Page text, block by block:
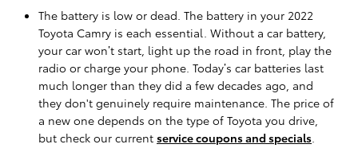
The battery is low or dead. The battery in your 2022
Toyota Camry is each essential. Without a car battery,
your car won’t start, light up the road in front, play the
radio or charge your phone. Today’s car batteries last
much longer than they did a few decades ago, and
they don't genuinely require maintenance. The price of
a new one depends on the type of Toyota you drive,
but check our current service coupons and specials